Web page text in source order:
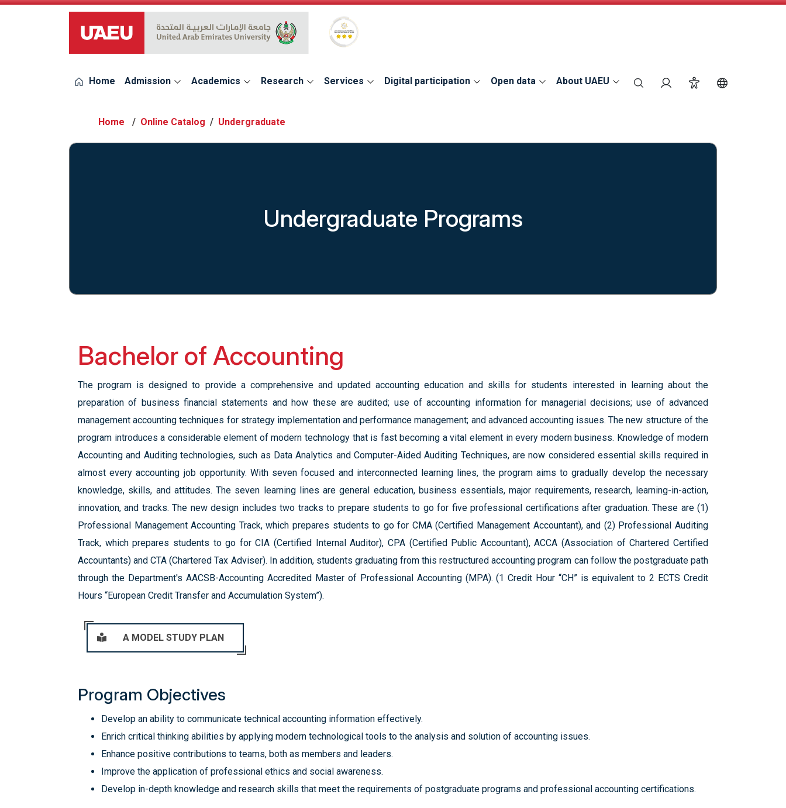
UAEU Logo Global Star Rating System for services
Home Admission Academics Research Services Digital participation Open data About UAEU search Login Accessibility
Online Catalog Undergraduate
Undergraduate Programs
Bachelor of Accounting
The program is designed to provide a comprehensive and updated accounting education and skills for students interested in learning about the
preparation of business financial statements and how these are audited; use of accounting information for managerial decisions; use of advanced
management accounting techniques for strategy implementation and performance management; and advanced accounting issues. The new structure of the
program introduces a considerable element of modern technology that is fast becoming a vital element in every modern business. Knowledge of modern
Accounting and Auditing technologies, such as Data Analytics and Computer-Aided Auditing Techniques, are now considered essential skills required in
almost every accounting job opportunity. With seven focused and interconnected learning lines, the program aims to gradually develop the necessary
knowledge, skills, and attitudes. The seven learning lines are general education, business essentials, major requirements, research, learning-in-action,
innovation, and tracks. The new design includes two tracks to prepare students to go for five professional certifications after graduation. These are (1)
Professional Management Accounting Track, which prepares students to go for CMA (Certified Management Accountant), and (2) Professional Auditing
Track, which prepares students to go for CIA (Certified Internal Auditor), CPA (Certified Public Accountant), ACCA (Association of Chartered Certified
Accountants) and CTA (Chartered Tax Adviser). In addition, students graduating from this restructured accounting program can follow the postgraduate path
through the Department's AACSB-Accounting Accredited Master of Professional Accounting (MPA). (1 Credit Hour “CH” is equivalent to 2 ECTS Credit
Hours “European Credit Transfer and Accumulation System”).
A MODEL STUDY PLAN
Program Objectives
Develop an ability to communicate technical accounting information effectively.
Enrich critical thinking abilities by applying modern technological tools to the analysis and solution of accounting issues.
Enhance positive contributions to teams, both as members and leaders.
Improve the application of professional ethics and social awareness.
Develop in-depth knowledge and research skills that meet the requirements of postgraduate programs and professional accounting certifications.